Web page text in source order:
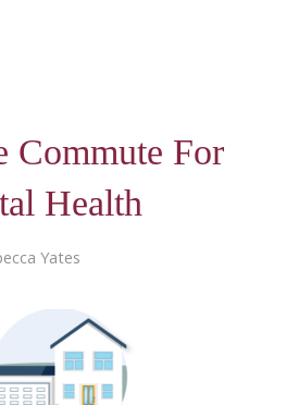
Commute For
Health
Yates